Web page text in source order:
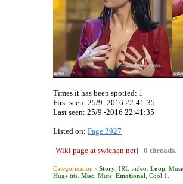
Times it has been spotted: 1
First seen: 25/9 -2016 22:41:35
Last seen: 25/9 -2016 22:41:35
Listed on: Page 3927
[Wiki page at swfchan.net] 0 threads.
Categorization › Story IRL video Loop
Huge tits Misc Mute Emotional Cool:1